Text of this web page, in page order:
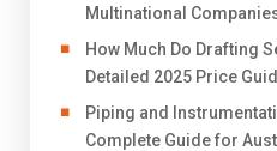
Multinational
How Much Do Drafting
Detailed 2025 Price
Piping and
Complete Guide for